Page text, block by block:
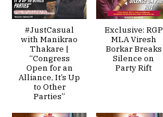
#JustCasual
with Manikrao
Thakare |
“Congress
Open for an
Alliance, It’s Up
to Other
Parties”
Exclusive: RGP
MLA Viresh
Borkar Breaks
Silence on
Party Rift